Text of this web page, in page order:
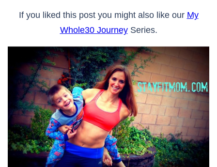
If you liked this post you might also like our My
Whole30 JourneySeries.